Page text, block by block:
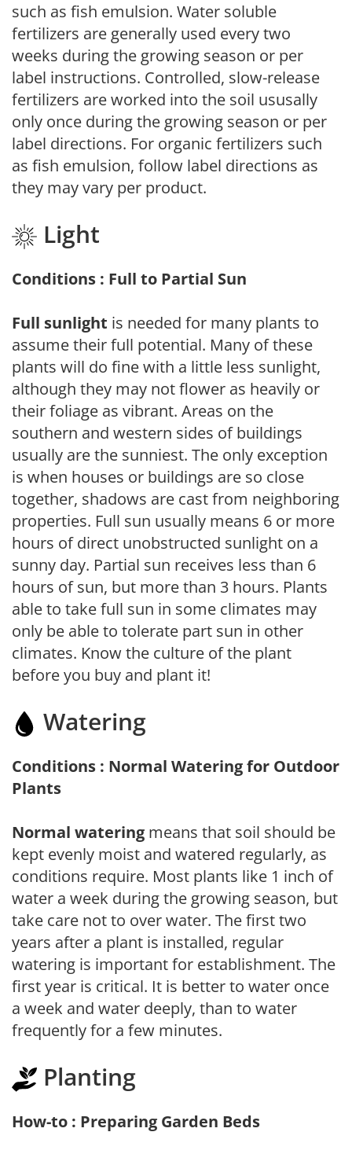
such as fish emulsion. Water soluble
fertilizers are generally used every two
weeks during the growing season or per
label instructions. Controlled, slow-release
fertilizers are worked into the soil ususally
only once during the growing season or per
label directions. For organic fertilizers such
as fish emulsion, follow label directions as
they may vary per product.
Light
Conditions : Full to Partial Sun
Full sunlight is needed for many plants to
assume their full potential. Many of these
plants will do fine with a little less sunlight,
although they may not flower as heavily or
their foliage as vibrant. Areas on the
southern and western sides of buildings
usually are the sunniest. The only exception
is when houses or buildings are so close
together, shadows are cast from neighboring
properties. Full sun usually means 6 or more
hours of direct unobstructed sunlight on a
sunny day. Partial sun receives less than 6
hours of sun, but more than 3 hours. Plants
able to take full sun in some climates may
only be able to tolerate part sun in other
climates. Know the culture of the plant
before you buy and plant it!
Watering
Conditions : Normal Watering for Outdoor
Plants
Normal watering means that soil should be
kept evenly moist and watered regularly, as
conditions require. Most plants like 1 inch of
water a week during the growing season, but
take care not to over water. The first two
years after a plant is installed, regular
watering is important for establishment. The
first year is critical. It is better to water once
a week and water deeply, than to water
frequently for a few minutes.
Planting
How-to : Preparing Garden Beds